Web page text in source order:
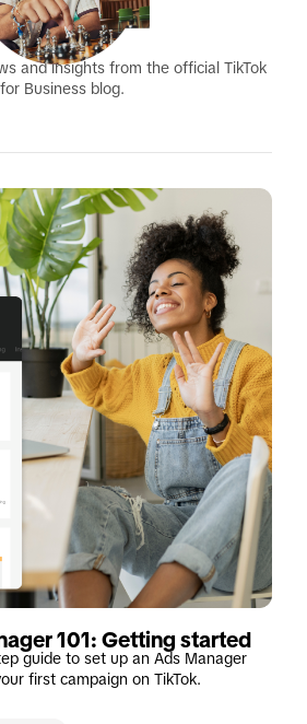
and insights from the official TikTok
for Business blog.
101: Getting started
guide to set up an Ads Manager
first campaign on TikTok.